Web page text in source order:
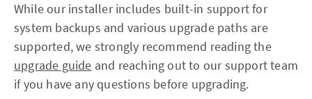
While our installer includes built-in support for
system backups and various upgrade paths are
supported, we strongly recommend reading the
upgrade guide and reaching out to our support team
if you have any questions before upgrading.